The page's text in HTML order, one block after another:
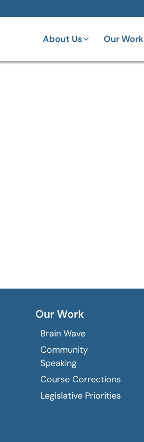
About Us Our Work
Our Work
Brain Wave
Community
Speaking
Course Corrections
Legislative Priorities